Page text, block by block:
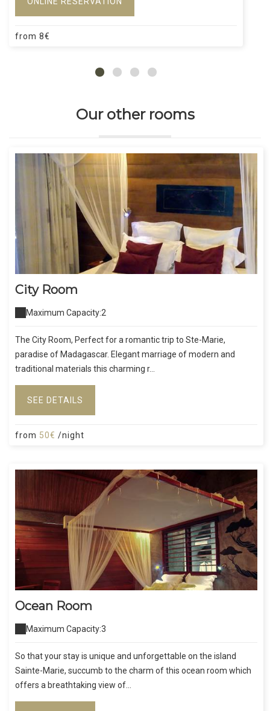
from 8€
Our other rooms
City Room
Maximum Capacity:2
The City Room, Perfect for a romantic trip to Ste-Marie,
paradise of Madagascar. Elegant marriage of modern and
traditional materials this charming r...
SEE DETAILS
from 50€ /night
Ocean Room
Maximum Capacity:3
So that your stay is unique and unforgettable on the island
Sainte-Marie, succumb to the charm of this ocean room which
offers a breathtaking view of...